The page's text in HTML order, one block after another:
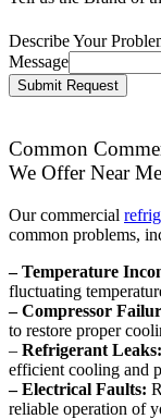
Describe Your
Message
Submit Request
Common
We Offer Near
Our commercial
common problems,
– Temperature
fluctuating
– Compressor
to restore proper
– Refrigerant Leaks:
efficient cooling and
– Electrical Faults:
reliable operation of